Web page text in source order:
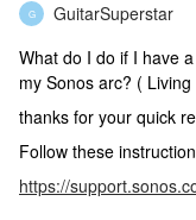
G GuitarSuperstar
What do I do if I have
my Sonos arc? (
thanks for your quick
Follow these
https://